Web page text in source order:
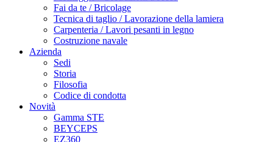
Fai da te / Bricolage
Tecnica di taglio / Lavorazione della lamiera
Carpenteria / Lavori pesanti in legno
Costruzione navale
Azienda
Sedi
Storia
Filosofia
Codice di condotta
Novità
Gamma STE
BEYCEPS
EZ360